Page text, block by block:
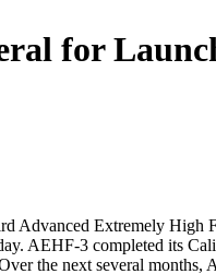
for
Advanced Extremely
AEHF-3 completed its
the next several